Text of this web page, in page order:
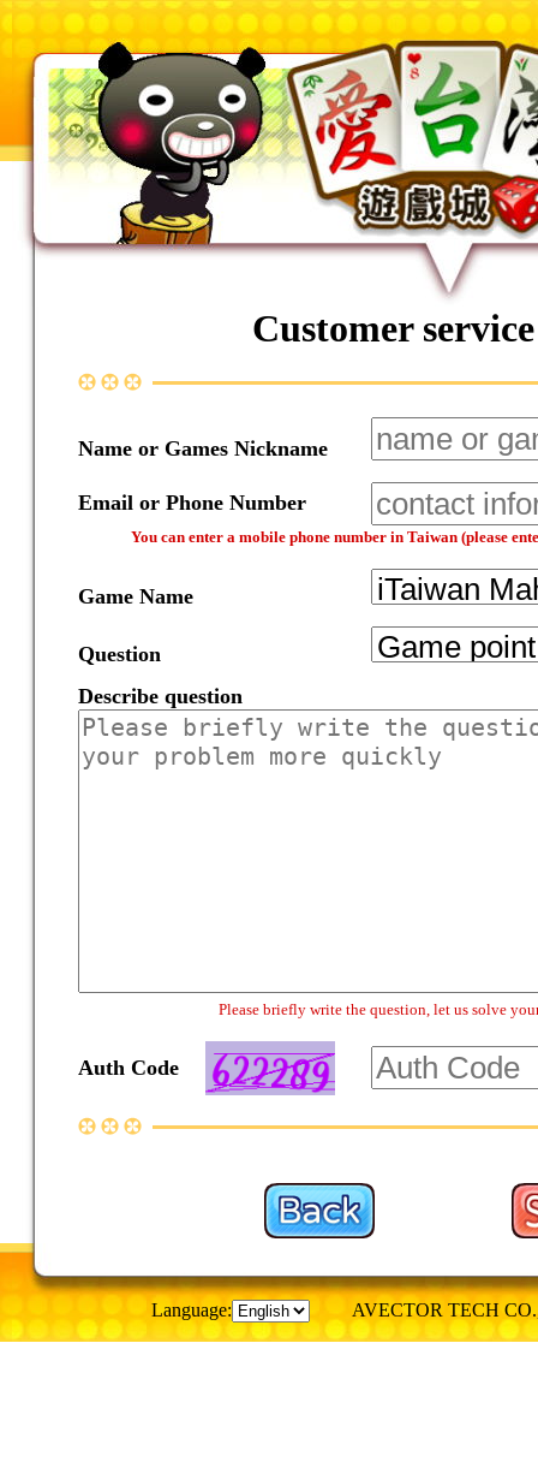
Customer
Name or Games Nickname
Email or Phone Number
You can enter a mobile phone number in Taiwan (please
Game Name
Question
Describe question
Please briefly write the question, let us solve
Auth Code
Language: AVECTOR TECH CO.,